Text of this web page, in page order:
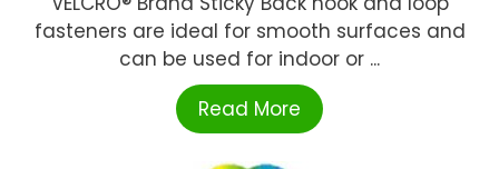
fasteners are ideal for smooth surfaces and
can be used for indoor or ...
Read More